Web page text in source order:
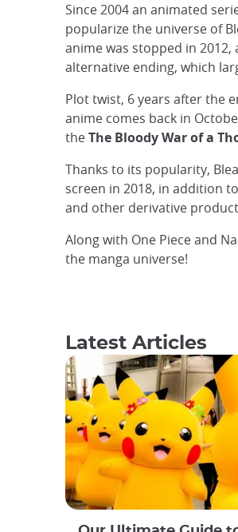
Since 2004 an animated
popularize the universe of
anime was stopped in 2012,
alternative ending, which
Plot twist, 6 years after the
anime comes back in
theThe Bloody War of a
Thanks to its popularity,
screen in 2018, in addition
and other derivative
Along with One Piece and
the manga universe!
Latest Articles